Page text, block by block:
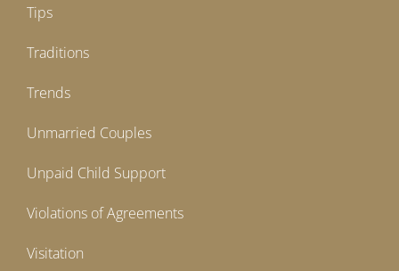
Tips
Traditions
Trends
Unmarried Couples
Unpaid Child Support
Violations of Agreements
Visitation